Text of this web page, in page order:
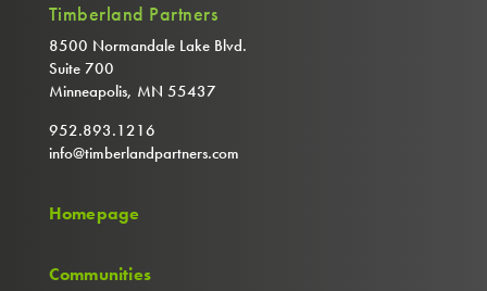
Timberland Partners
8500 Normandale Lake Blvd.
Suite 700
Minneapolis, MN 55437
952.893.1216
info@timberlandpartners.com
Homepage
Communities